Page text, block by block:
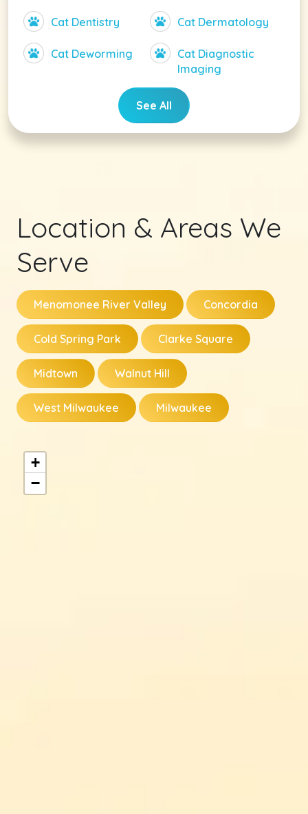
Cat Dentistry Cat Dermatology
Cat Deworming
Cat Diagnostic
Imaging
See All
Location & Areas We
Serve
Menomonee River Valley Concordia
Cold Spring Park Clarke Square
Midtown Walnut Hill
West Milwaukee Milwaukee
+
−